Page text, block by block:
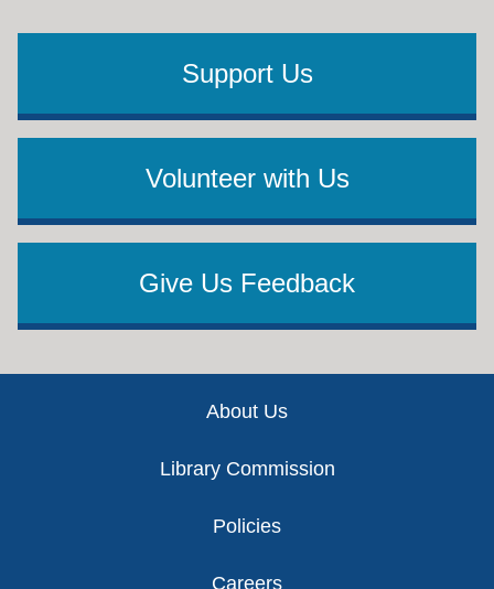
Support Us
Volunteer with Us
Give Us Feedback
About Us
Library Commission
Policies
Careers